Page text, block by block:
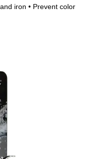
iron • Prevent color